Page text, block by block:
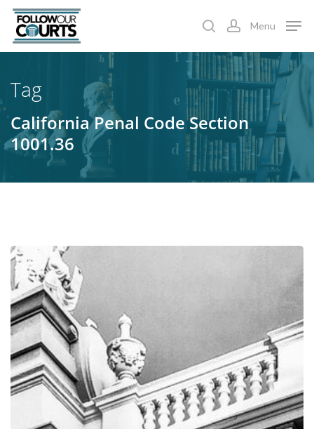
Skip
main
searchaccount
Menu
Tag
California Penal Code Section
1001.36